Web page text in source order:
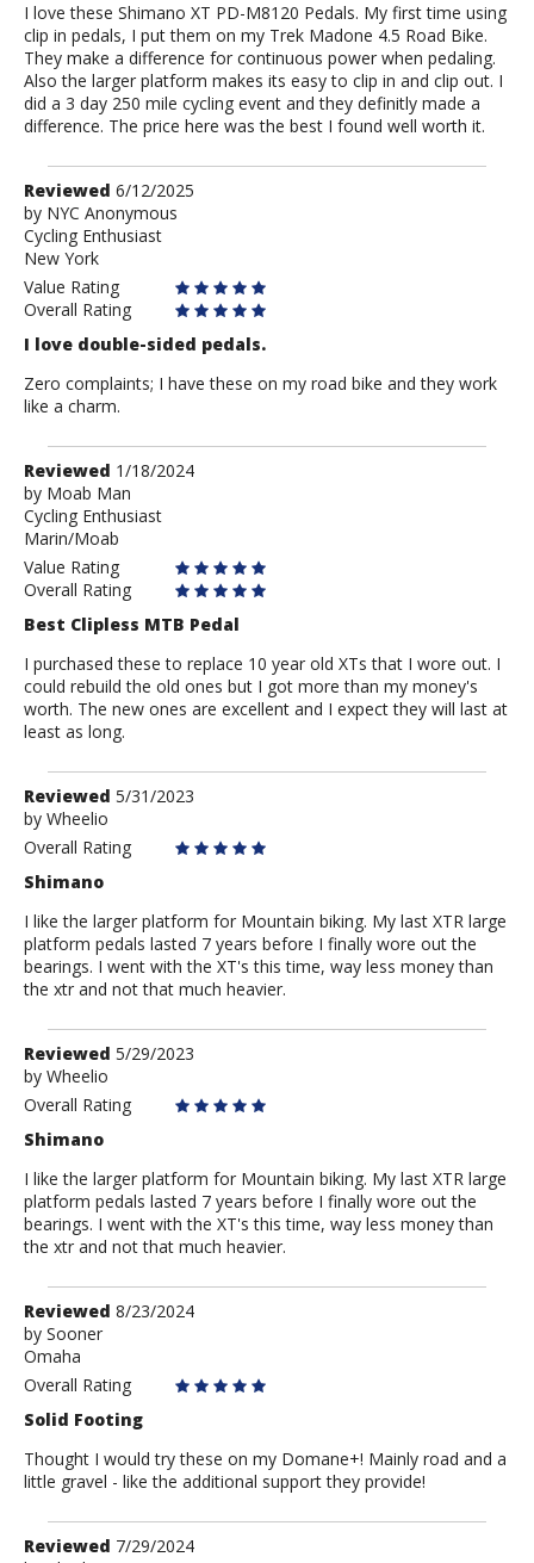
I love these Shimano XT PD-M8120 Pedals. My first time using
clip in pedals, I put them on my Trek Madone 4.5 Road Bike.
They make a difference for continuous power when pedaling.
Also the larger platform makes its easy to clip in and clip out. I
did a 3 day 250 mile cycling event and they definitly made a
difference. The price here was the best I found well worth it.
Review
by
NYC
Anonymous
Reviewed 6/12/2025
by NYC Anonymous
Cycling Enthusiast
New York
Value Rating
Overall Rating
I love double-sided pedals.
Zero complaints; I have these on my road bike and they work
like a charm.
Review
by
Moab
Man
Reviewed 1/18/2024
by Moab Man
Cycling Enthusiast
Marin/Moab
Value Rating
Overall Rating
Best Clipless MTB Pedal
I purchased these to replace 10 year old XTs that I wore out. I
could rebuild the old ones but I got more than my money's
worth. The new ones are excellent and I expect they will last at
least as long.
Review
by
Wheelio
Reviewed 5/31/2023
by Wheelio
Overall Rating
Shimano
I like the larger platform for Mountain biking. My last XTR large
platform pedals lasted 7 years before I finally wore out the
bearings. I went with the XT's this time, way less money than
the xtr and not that much heavier.
Review
by
Wheelio
Reviewed 5/29/2023
by Wheelio
Overall Rating
Shimano
I like the larger platform for Mountain biking. My last XTR large
platform pedals lasted 7 years before I finally wore out the
bearings. I went with the XT's this time, way less money than
the xtr and not that much heavier.
Review
by
Sooner
Reviewed 8/23/2024
by Sooner
Omaha
Overall Rating
Solid Footing
Thought I would try these on my Domane+! Mainly road and a
little gravel - like the additional support they provide!
Review
Reviewed 7/29/2024